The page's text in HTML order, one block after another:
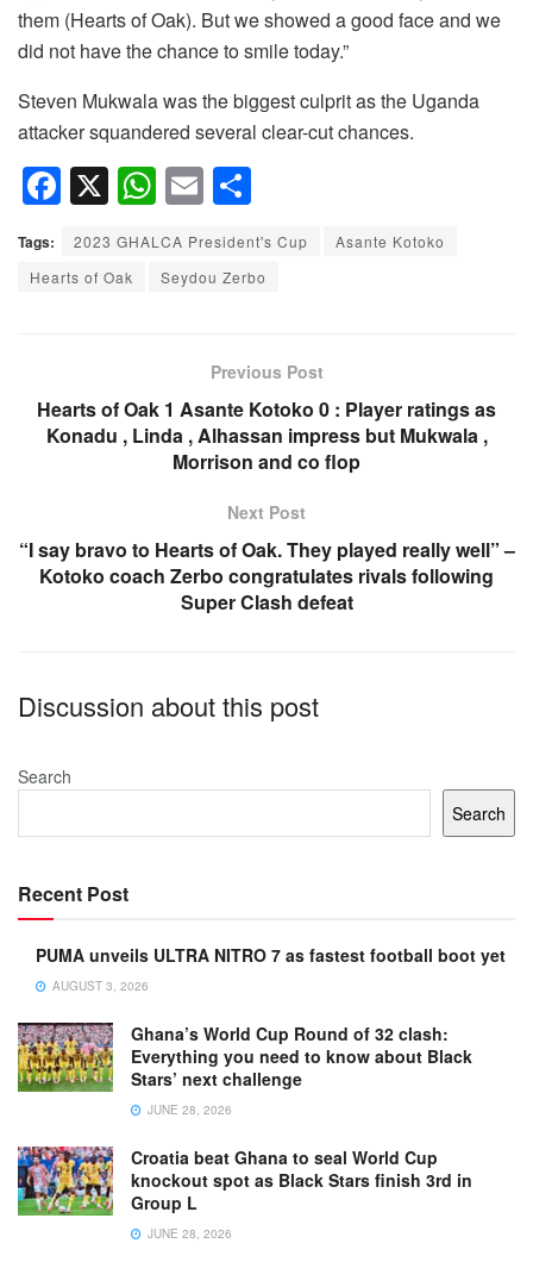
them (Hearts of Oak). But we showed a good face and we
did not have the chance to smile today.”
Steven Mukwala was the biggest culprit as the Uganda
attacker squandered several clear-cut chances.
F
a
c
e
o
k
X W
h
at
s
p
E
m
ail
h
ar
e
Tags: 2023 GHALCA President's Cup
Asante Kotoko
Hearts of Oak
Seydou Zerbo
Previous Post
Hearts of Oak 1 Asante Kotoko 0 : Player ratings as
Konadu , Linda , Alhassan impress but Mukwala ,
Morrison and co flop
Next Post
“I say bravo to Hearts of Oak. They played really well” –
Kotoko coach Zerbo congratulates rivals following
Super Clash defeat
Discussion about this post
Search
Search
Recent Post
PUMA unveils ULTRA NITRO 7 as fastest football boot yet
AUGUST 3, 2026
Ghana’s World Cup Round of 32 clash:
Everything you need to know about Black
Stars’ next challenge
JUNE 28, 2026
Croatia beat Ghana to seal World Cup
knockout spot as Black Stars finish 3rd in
Group L
JUNE 28, 2026